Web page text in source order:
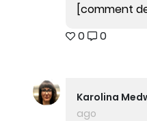
[comment
0
0
Karolina
ago